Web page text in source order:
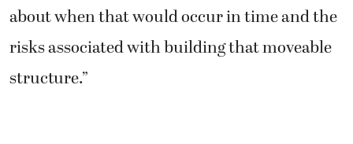
about when that would occur in time and the
risks associated with building that moveable
structure.”